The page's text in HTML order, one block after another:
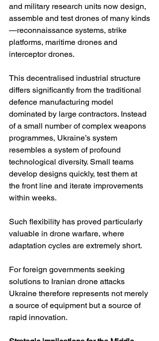
and military research units now design,
assemble and test drones of many kinds
—reconnaissance systems, strike
platforms, maritime drones and
interceptor drones.
This decentralised industrial structure
differs significantly from the traditional
defence manufacturing model
dominated by large contractors. Instead
of a small number of complex weapons
programmes, Ukraine’s system
resembles a system of profound
technological diversity. Small teams
develop designs quickly, test them at
the front line and iterate improvements
within weeks.
Such flexibility has proved particularly
valuable in drone warfare, where
adaptation cycles are extremely short.
For foreign governments seeking
solutions to Iranian drone attacks
Ukraine therefore represents not merely
a source of equipment but a source of
rapid innovation.